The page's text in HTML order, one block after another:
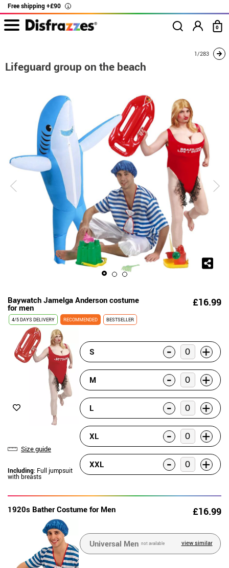
Free shipping +£90 i
0
Lifeguard group on the beach1/283
Lifeguard group on the beach
Baywatch Jamelga Anderson costume
for men £16.99
4/5 DAYS DELIVERY RECOMMENDED BESTSELLER
Size guide
Including: Full jumpsuit
with breasts
S - +
M - +
L - +
XL - +
XXL - +
1920s Bather Costume for Men £16.99
Universal Men not available view similar